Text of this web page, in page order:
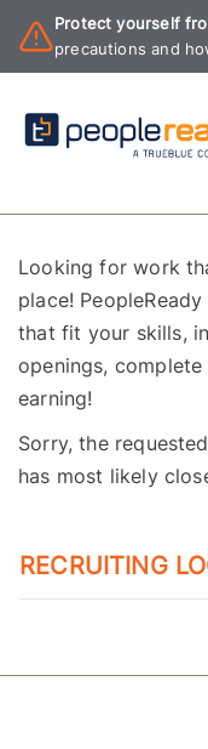
Protect yourself
precautions and
Looking for work
place!
that fit your skills,
openings,
earning!
Sorry, the
has most likely
RECRUITING